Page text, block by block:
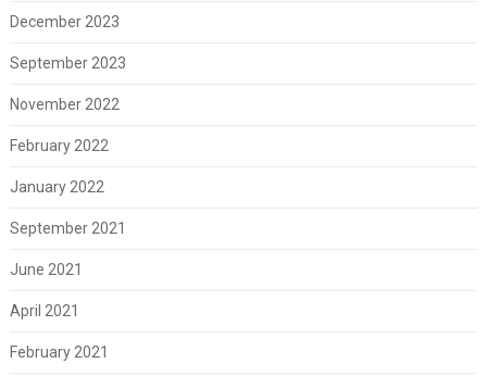
December 2023
September 2023
November 2022
February 2022
January 2022
September 2021
June 2021
April 2021
February 2021